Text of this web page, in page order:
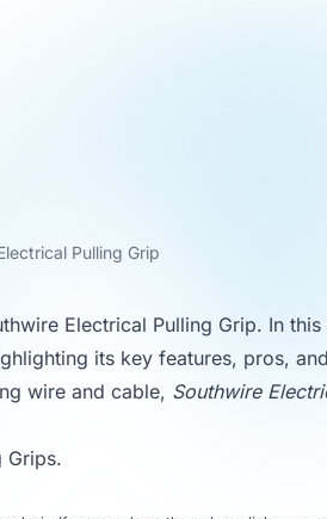
Pulling Grip
Electrical Pulling Grip. In
its key features, pros,
wire and cable, Southwire
Grips.